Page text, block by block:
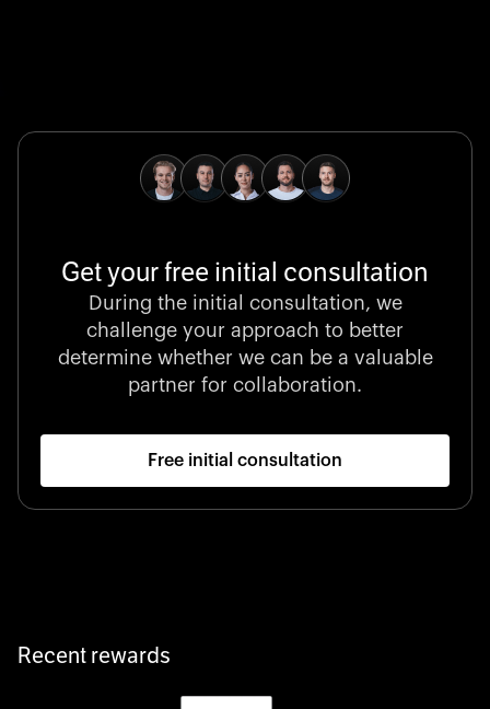
Stocklisted Champion
LexisNexis powers decisions that shape the world with
unrivaled legal intelligence and data-driven insights.
Private Champion
Get your free initial consultation
During the initial consultation, we
challenge your approach to better
determine whether we can be a valuable
partner for collaboration.
Free initial consultation
Recent rewards